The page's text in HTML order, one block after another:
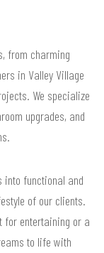
from charming
in Valley Village
We specialize
upgrades, and
into functional and
of our clients.
for entertaining or a
to life with